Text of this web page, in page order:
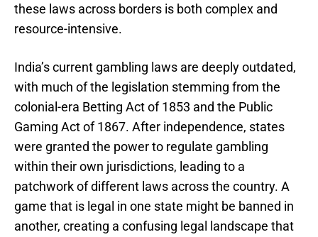
these laws across borders is both complex and
resource-intensive.
India’s current gambling laws are deeply outdated,
with much of the legislation stemming from the
colonial-era Betting Act of 1853 and the Public
Gaming Act of 1867. After independence, states
were granted the power to regulate gambling
within their own jurisdictions, leading to a
patchwork of different laws across the country. A
game that is legal in one state might be banned in
another, creating a confusing legal landscape that